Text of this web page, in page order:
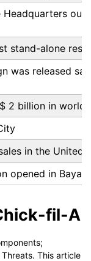
stand-alone
was released
2 billion in
in the United
opened in
fil-A
This article